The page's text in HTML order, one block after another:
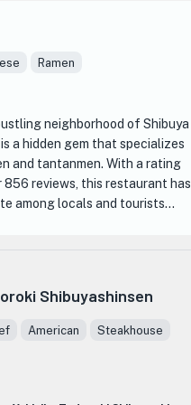
Ramen
neighborhood of Shibuya
is a hidden gem that specializes
and tantanmen. With a rating
856 reviews, this restaurant has
among locals and tourists
a rich and flavorful broth that
to perfection. The noodles
texture. The tantanmen, a spicy
Shibuyashinsen
American Steakhouse